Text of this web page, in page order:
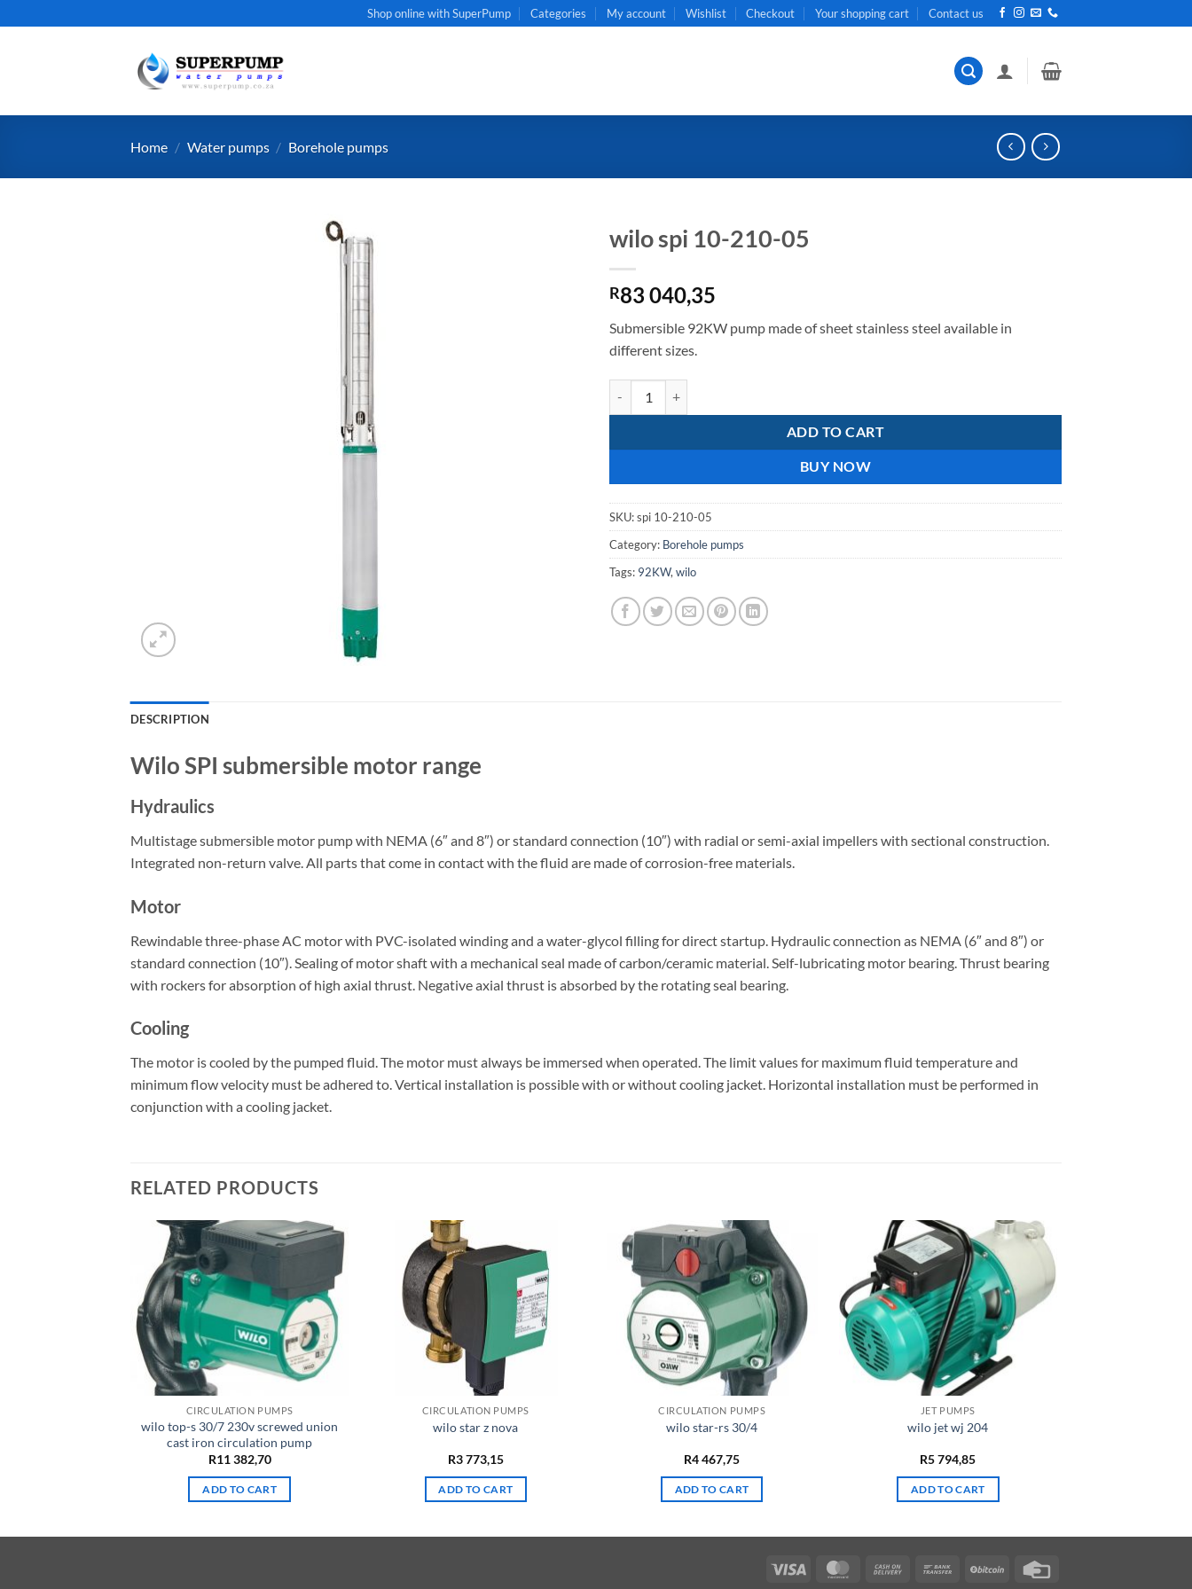
to
Shop online with SuperPump Categories My account Wishlist Checkout Your shopping cart Contact us
Home / Water pumps / Borehole pumps
wilo spi 10-210-05
R83 040,35
Submersible 92KW pump made of sheet stainless steel available in
different sizes.
ADD TO CART
BUY NOW
SKU:spi 10-210-05
Category: Borehole pumps
Tags: 92KW, wilo
DESCRIPTION
Wilo SPI submersible motor range
Hydraulics
Multistage submersible motor pump with NEMA (6″ and 8″) or standard connection (10″) with radial or semi-axial impellers with sectional construction.
Integrated non-return valve. All parts that come in contact with the fluid are made of corrosion-free materials.
Motor
Rewindable three-phase AC motor with PVC-isolated winding and a water-glycol filling for direct startup. Hydraulic connection as NEMA (6″ and 8″) or
standard connection (10″). Sealing of motor shaft with a mechanical seal made of carbon/ceramic material. Self-lubricating motor bearing. Thrust bearing
with rockers for absorption of high axial thrust. Negative axial thrust is absorbed by the rotating seal bearing.
Cooling
The motor is cooled by the pumped fluid. The motor must always be immersed when operated. The limit values for maximum fluid temperature and
minimum flow velocity must be adhered to. Vertical installation is possible with or without cooling jacket. Horizontal installation must be performed in
conjunction with a cooling jacket.
RELATED PRODUCTS
CIRCULATION PUMPS
wilo top-s 30/7 230v screwed union
cast iron circulation pump
R11 382,70
ADD TO CART
CIRCULATION PUMPS
wilo star z nova
R3 773,15
ADD TO CART
CIRCULATION PUMPS
wilo star-rs 30/4
R4 467,75
ADD TO CART
JET PUMPS
wilo jet wj 204
R5 794,85
ADD TO CART
Visa MasterCardCash
Bank
BitCoin